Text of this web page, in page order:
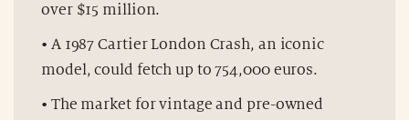
over $15 million.
• A 1987 Cartier London Crash, an iconic
model, could fetch up to 754,000 euros.
• The market for vintage and pre-owned